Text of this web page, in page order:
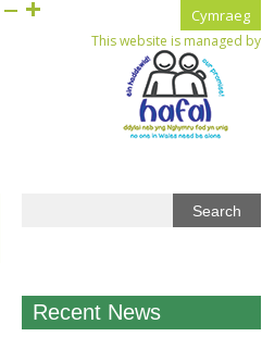
This website is managed by
Cymraeg
Recent News